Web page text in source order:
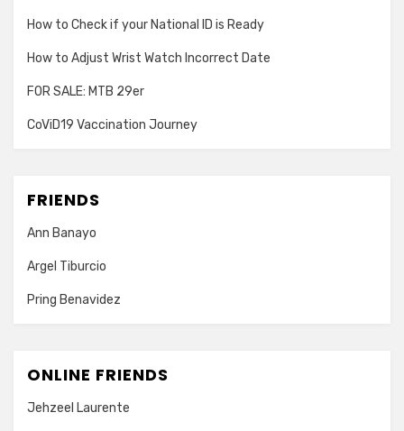
How to Check if your National ID is Ready
How to Adjust Wrist Watch Incorrect Date
FOR SALE: MTB 29er
CoViD19 Vaccination Journey
FRIENDS
Ann Banayo
Argel Tiburcio
Pring Benavidez
ONLINE FRIENDS
Jehzeel Laurente